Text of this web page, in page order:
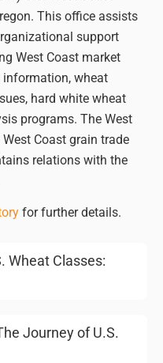
This office assists
support
West Coast market
wheat
hard white wheat
programs. The West
Coast grain trade
relations with the
for further details.
Wheat Classes:
Journey of U.S.